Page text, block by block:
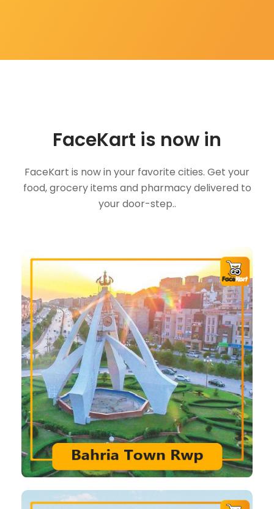
FaceKart is now in
FaceKart is now in your favorite cities. Get your
food, grocery items and pharmacy delivered to
your door-step..